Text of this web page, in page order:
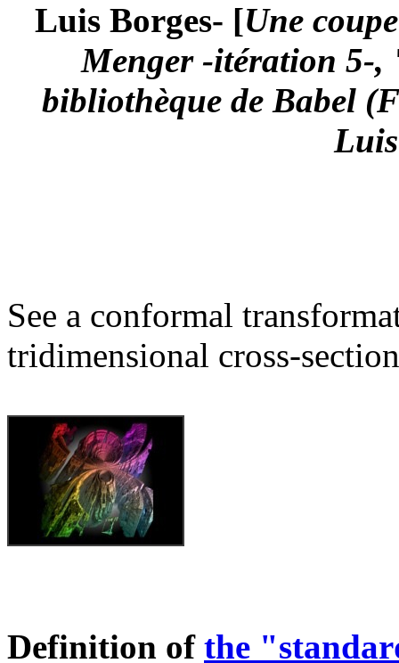
Luis Borges- [Une
Menger -itération 5-,
bibliothèque de Babel
See a conformal
tridimensional cross-
Definition of the